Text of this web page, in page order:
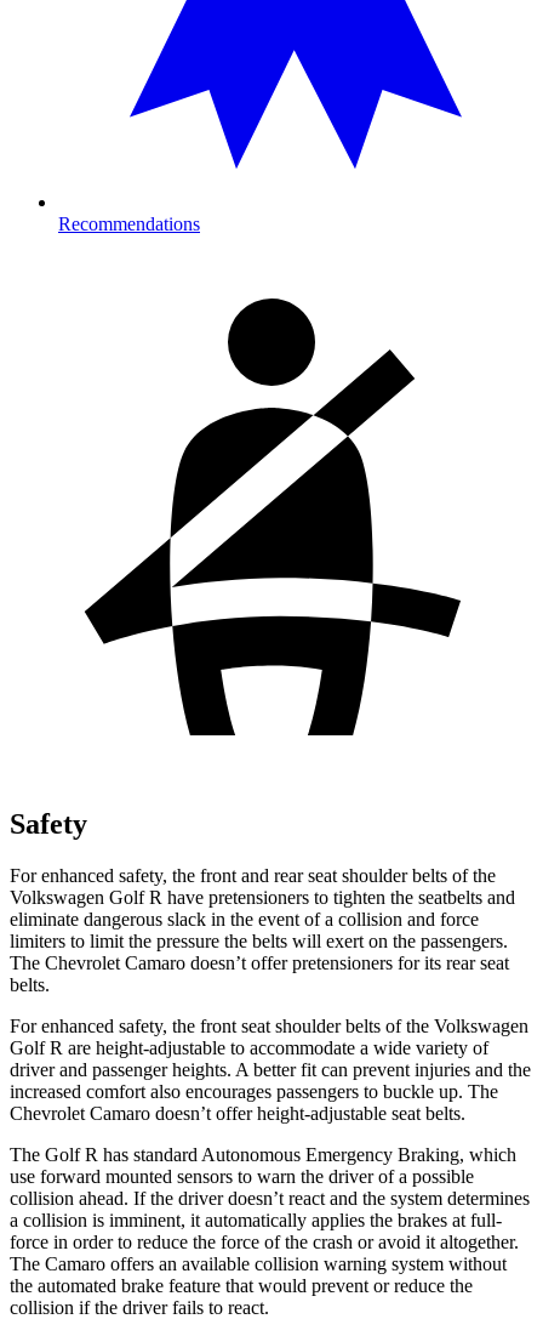
Recommendations
Safety
For enhanced safety, the front and rear seat shoulder belts of the
Volkswagen Golf R have pretensioners to tighten the seatbelts and
eliminate dangerous slack in the event of a collision and force
limiters to limit the pressure the belts will exert on the passengers.
The Chevrolet Camaro doesn’t offer pretensioners for its rear seat
belts.
For enhanced safety, the front seat shoulder belts of the Volkswagen
Golf R are height-adjustable to accommodate a wide variety of
driver and passenger heights. A better fit can prevent injuries and the
increased comfort also encourages passengers to buckle up. The
Chevrolet Camaro doesn’t offer height-adjustable seat belts.
The Golf R has standard Autonomous Emergency Braking, which
use forward mounted sensors to warn the driver of a possible
collision ahead. If the driver doesn’t react and the system determines
a collision is imminent, it automatically applies the brakes at full-
force in order to reduce the force of the crash or avoid it altogether.
The Camaro offers an available collision warning system without
the automated brake feature that would prevent or reduce the
collision if the driver fails to react.